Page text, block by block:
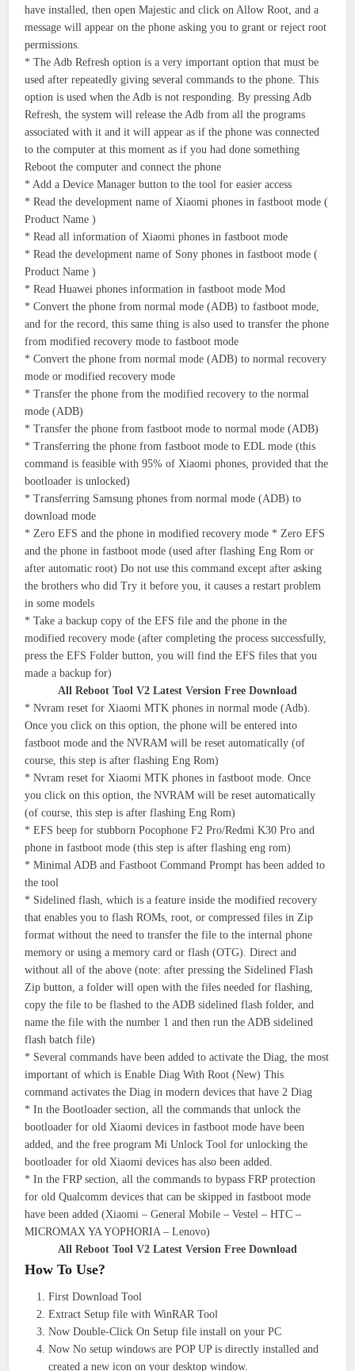
have installed, then open Majestic and click on Allow Root, and a
message will appear on the phone asking you to grant or reject root
permissions.
* The Adb Refresh option is a very important option that must be
used after repeatedly giving several commands to the phone. This
option is used when the Adb is not responding. By pressing Adb
Refresh, the system will release the Adb from all the programs
associated with it and it will appear as if the phone was connected
to the computer at this moment as if you had done something
Reboot the computer and connect the phone
* Add a Device Manager button to the tool for easier access
* Read the development name of Xiaomi phones in fastboot mode (
Product Name )
* Read all information of Xiaomi phones in fastboot mode
* Read the development name of Sony phones in fastboot mode (
Product Name )
* Read Huawei phones information in fastboot mode Mod
* Convert the phone from normal mode (ADB) to fastboot mode,
and for the record, this same thing is also used to transfer the phone
from modified recovery mode to fastboot mode
* Convert the phone from normal mode (ADB) to normal recovery
mode or modified recovery mode
* Transfer the phone from the modified recovery to the normal
mode (ADB)
* Transfer the phone from fastboot mode to normal mode (ADB)
* Transferring the phone from fastboot mode to EDL mode (this
command is feasible with 95% of Xiaomi phones, provided that the
bootloader is unlocked)
* Transferring Samsung phones from normal mode (ADB) to
download mode
* Zero EFS and the phone in modified recovery mode * Zero EFS
and the phone in fastboot mode (used after flashing Eng Rom or
after automatic root) Do not use this command except after asking
the brothers who did Try it before you, it causes a restart problem
in some models
* Take a backup copy of the EFS file and the phone in the
modified recovery mode (after completing the process successfully,
press the EFS Folder button, you will find the EFS files that you
made a backup for)
All Reboot Tool V2 Latest Version Free Download
* Nvram reset for Xiaomi MTK phones in normal mode (Adb).
Once you click on this option, the phone will be entered into
fastboot mode and the NVRAM will be reset automatically (of
course, this step is after flashing Eng Rom)
* Nvram reset for Xiaomi MTK phones in fastboot mode. Once
you click on this option, the NVRAM will be reset automatically
(of course, this step is after flashing Eng Rom)
* EFS beep for stubborn Pocophone F2 Pro/Redmi K30 Pro and
phone in fastboot mode (this step is after flashing eng rom)
* Minimal ADB and Fastboot Command Prompt has been added to
the tool
* Sidelined flash, which is a feature inside the modified recovery
that enables you to flash ROMs, root, or compressed files in Zip
format without the need to transfer the file to the internal phone
memory or using a memory card or flash (OTG). Direct and
without all of the above (note: after pressing the Sidelined Flash
Zip button, a folder will open with the files needed for flashing,
copy the file to be flashed to the ADB sidelined flash folder, and
name the file with the number 1 and then run the ADB sidelined
flash batch file)
* Several commands have been added to activate the Diag, the most
important of which is Enable Diag With Root (New) This
command activates the Diag in modern devices that have 2 Diag
* In the Bootloader section, all the commands that unlock the
bootloader for old Xiaomi devices in fastboot mode have been
added, and the free program Mi Unlock Tool for unlocking the
bootloader for old Xiaomi devices has also been added.
* In the FRP section, all the commands to bypass FRP protection
for old Qualcomm devices that can be skipped in fastboot mode
have been added (Xiaomi – General Mobile – Vestel – HTC –
MICROMAX YA YOPHORIA – Lenovo)
All Reboot Tool V2 Latest Version Free Download
How To Use?
First Download Tool
Extract Setup file with WinRAR Tool
Now Double-Click On Setup file install on your PC
Now No setup windows are POP UP is directly installed and
created a new icon on your desktop window.